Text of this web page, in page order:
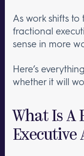
As work shifts
fractional
sense in more
Here’s
whether it will
What Is A
Executive